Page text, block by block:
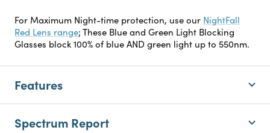
For Maximum Night-time protection, use our NightFall
Red Lens range; These Blue and Green Light Blocking
Glasses block 100% of blue AND green light up to 550nm.
Features
Spectrum Report